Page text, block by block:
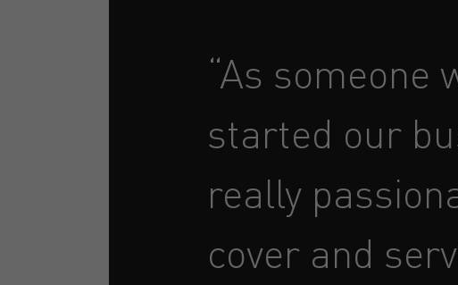
“As someone
started our
really
cover and